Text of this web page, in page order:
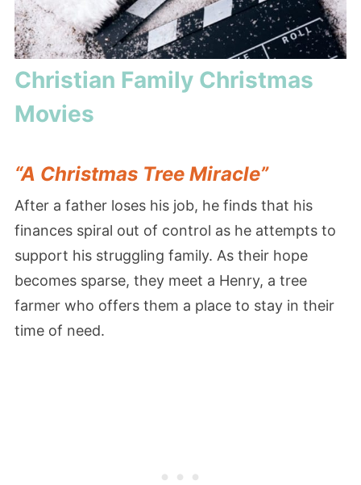
Christian Family Christmas
Movies
“A Christmas Tree Miracle”
After a father loses his job, he finds that his
finances spiral out of control as he attempts to
support his struggling family. As their hope
becomes sparse, they meet a Henry, a tree
farmer who offers them a place to stay in their
time of need.